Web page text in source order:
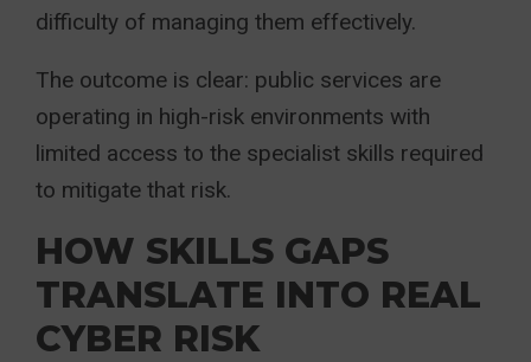
difficulty of managing them effectively.
The outcome is clear: public services are
operating in high-risk environments with
limited access to the specialist skills required
to mitigate that risk.
HOW SKILLS GAPS
TRANSLATE INTO REAL
CYBER RISK